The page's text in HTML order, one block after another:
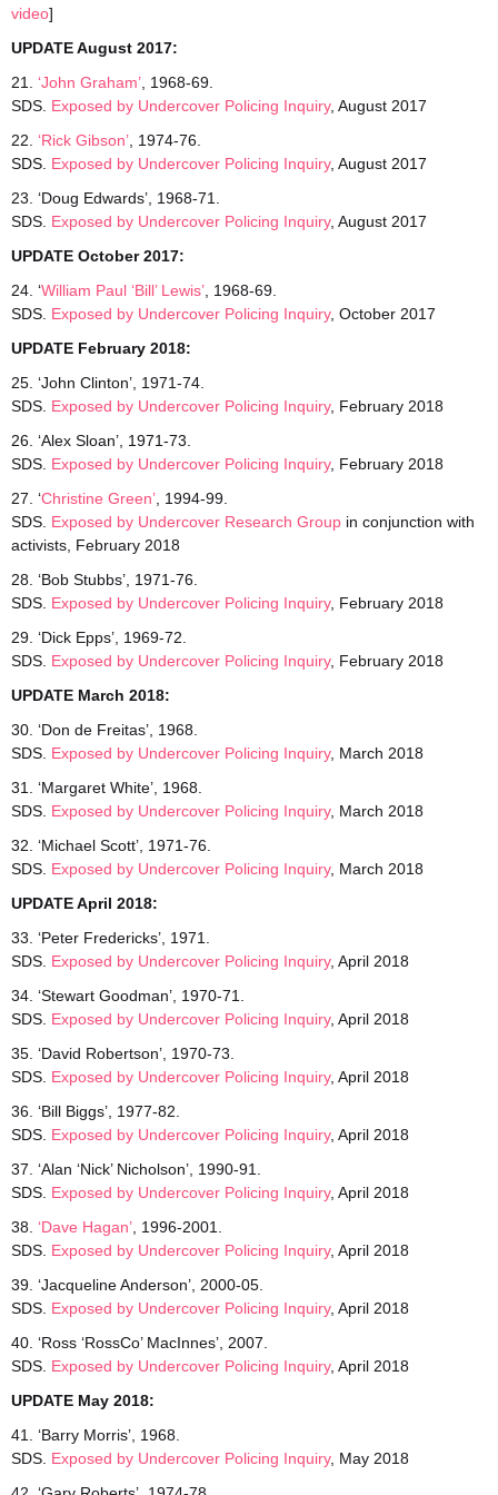
video]
UPDATE August 2017:
21. ‘John Graham’ , 1968-69.
SDS. Exposed by Undercover Policing Inquiry, August 2017
22. ‘Rick Gibson’ , 1974-76.
SDS. Exposed by Undercover Policing Inquiry, August 2017
23. ‘Doug Edwards’, 1968-71.
SDS. Exposed by Undercover Policing Inquiry, August 2017
UPDATE October 2017:
24. ‘William Paul ‘Bill’ Lewis’ , 1968-69.
SDS. Exposed by Undercover Policing Inquiry, October 2017
UPDATE February 2018:
25. ‘John Clinton’, 1971-74.
SDS. Exposed by Undercover Policing Inquiry, February 2018
26. ‘Alex Sloan’, 1971-73.
SDS. Exposed by Undercover Policing Inquiry, February 2018
27. ‘Christine Green’ , 1994-99.
SDS. Exposed by Undercover Research Group in conjunction with
activists, February 2018
28. ‘Bob Stubbs’, 1971-76.
SDS. Exposed by Undercover Policing Inquiry, February 2018
29. ‘Dick Epps’, 1969-72.
SDS. Exposed by Undercover Policing Inquiry, February 2018
UPDATE March 2018:
30. ‘Don de Freitas’, 1968.
SDS. Exposed by Undercover Policing Inquiry, March 2018
31. ‘Margaret White’, 1968.
SDS. Exposed by Undercover Policing Inquiry, March 2018
32. ‘Michael Scott’, 1971-76.
SDS. Exposed by Undercover Policing Inquiry, March 2018
UPDATE April 2018:
33. ‘Peter Fredericks’, 1971.
SDS. Exposed by Undercover Policing Inquiry, April 2018
34. ‘Stewart Goodman’, 1970-71.
SDS. Exposed by Undercover Policing Inquiry, April 2018
35. ‘David Robertson’, 1970-73.
SDS. Exposed by Undercover Policing Inquiry, April 2018
36. ‘Bill Biggs’, 1977-82.
SDS. Exposed by Undercover Policing Inquiry, April 2018
37. ‘Alan ‘Nick’ Nicholson’, 1990-91.
SDS. Exposed by Undercover Policing Inquiry, April 2018
38. ‘Dave Hagan’ , 1996-2001.
SDS. Exposed by Undercover Policing Inquiry, April 2018
39. ‘Jacqueline Anderson’, 2000-05.
SDS. Exposed by Undercover Policing Inquiry, April 2018
40. ‘Ross ‘RossCo’ MacInnes’, 2007.
SDS. Exposed by Undercover Policing Inquiry, April 2018
UPDATE May 2018:
41. ‘Barry Morris’, 1968.
SDS. Exposed by Undercover Policing Inquiry, May 2018